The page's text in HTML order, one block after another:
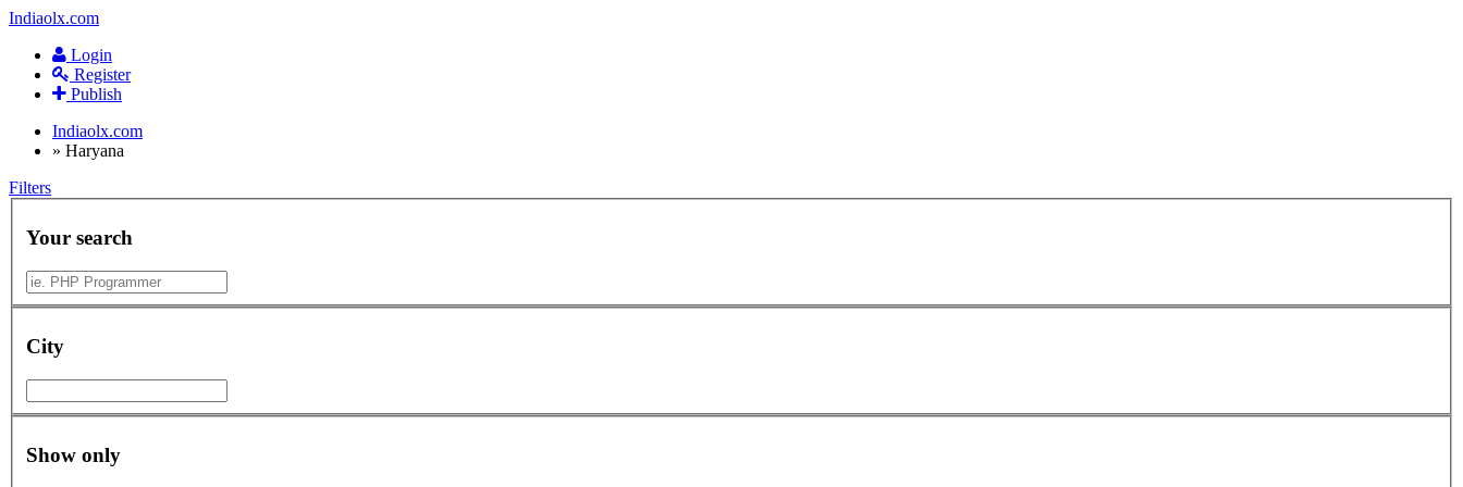
Indiaolx.com
Login
Register
Publish
Indiaolx.com
» Haryana
Filters
Your search
City
Show only